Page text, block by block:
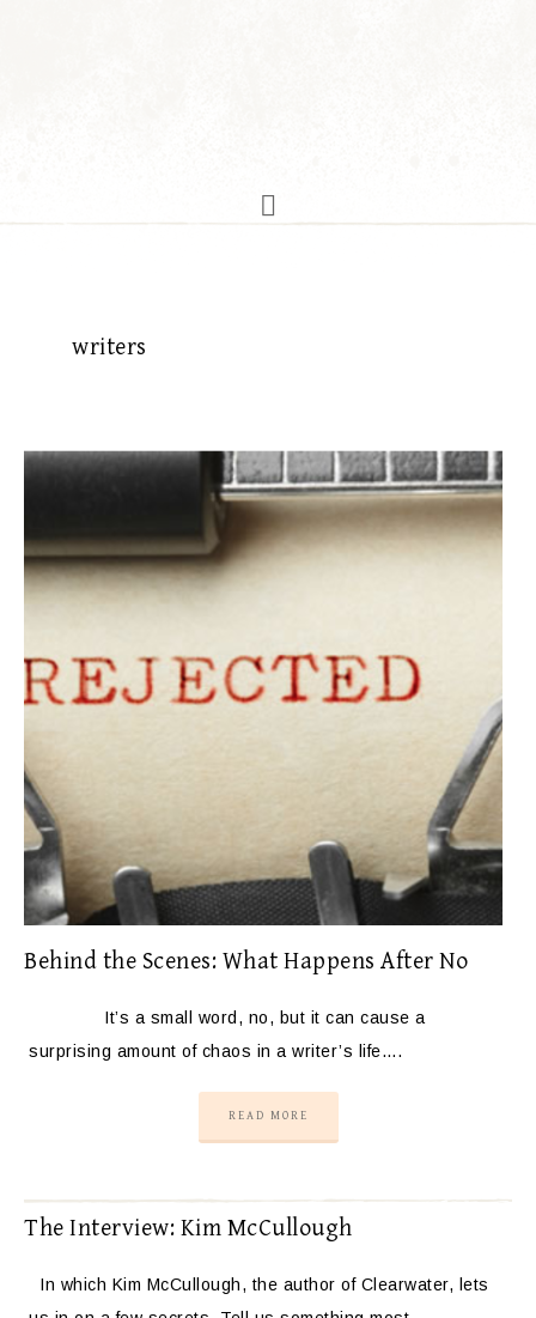
writers
Behind the Scenes: What Happens After No
It’s a small word, no, but it can cause a
surprising amount of chaos in a writer’s life….
READ MORE
The Interview: Kim McCullough
In which Kim McCullough, the author of Clearwater, lets